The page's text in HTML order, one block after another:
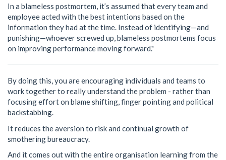
In a blameless postmortem, it’s assumed that every team and
employee acted with the best intentions based on the
information they had at the time. Instead of identifying—and
punishing—whoever screwed up, blameless postmortems focus
on improving performance moving forward."
By doing this, you are encouraging individuals and teams to
work together to really understand the problem - rather than
focusing effort on blame shifting, finger pointing and political
backstabbing.
It reduces the aversion to risk and continual growth of
smothering bureaucracy.
And it comes out with the entire organisation learning from the